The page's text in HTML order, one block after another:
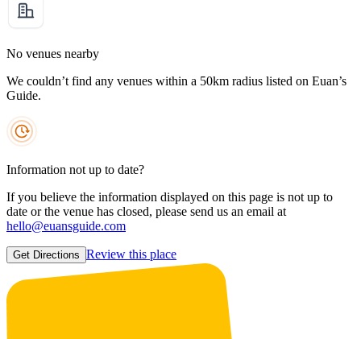
No venues nearby
We couldn’t find any venues within a 50km radius listed on Euan’s
Guide.
Information not up to date?
If you believe the information displayed on this page is not up to
date or the venue has closed, please send us an email at
hello@euansguide.com
Get Directions Review this place